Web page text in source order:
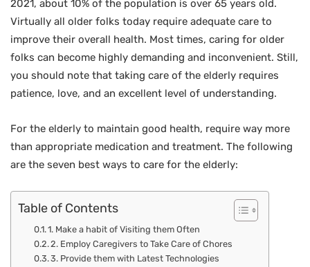
2021, about 10% of the population is over 65 years old.
Virtually all older folks today require adequate care to
improve their overall health. Most times, caring for older
folks can become highly demanding and inconvenient. Still,
you should note that taking care of the elderly requires
patience, love, and an excellent level of understanding.
For the elderly to maintain good health, require way more
than appropriate medication and treatment. The following
are the seven best ways to care for the elderly:
Table of Contents
1. Make a habit of Visiting them Often
2. Employ Caregivers to Take Care of Chores
3. Provide them with Latest Technologies